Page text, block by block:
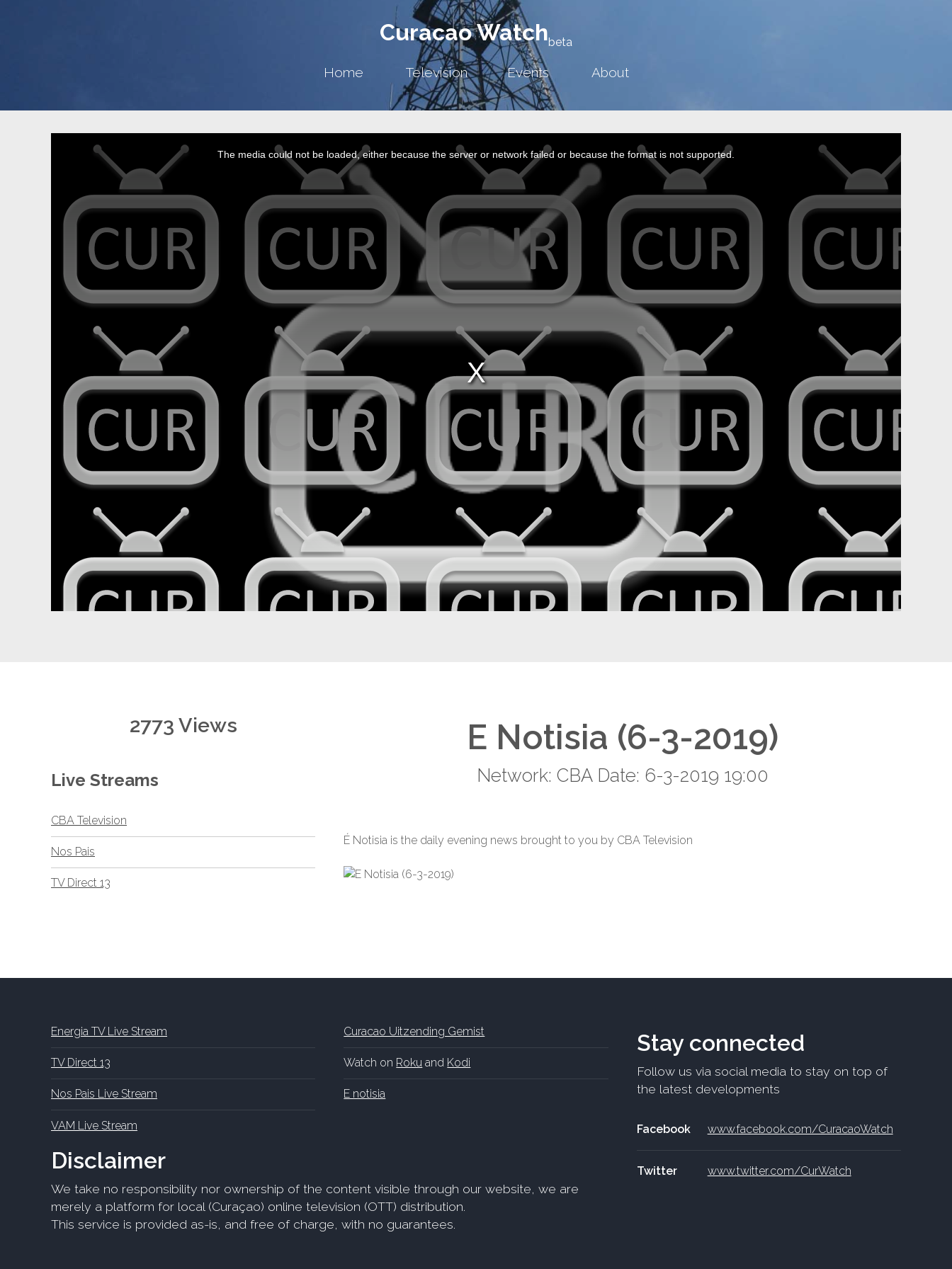
Curacao Watchbeta
Home Television Events About
The media could not be loaded, either because the server or network failed or because the format is not supported.
2773 Views
Live Streams
CBA Television
Nos Pais
TV Direct 13
E Notisia (6-3-2019)
Network: CBA Date: 6-3-2019 19:00
É Notisia is the daily evening news brought to you by CBA Television
Energia TV Live Stream
TV Direct 13
Nos Pais Live Stream
VAM Live Stream
Curacao Uitzending Gemist
Watch on Roku and Kodi
E notisia
Disclaimer
We take no responsibility nor ownership of the content visible through our website, we are
merely a platform for local (Curaçao) online television (OTT) distribution.
This service is provided as-is, and free of charge, with no guarantees.
Stay connected
Follow us via social media to stay on top of
the latest developments
Facebook www.facebook.com/CuracaoWatch
Twitter www.twitter.com/CurWatch